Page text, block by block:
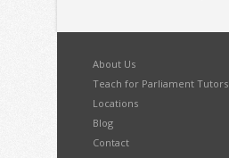
About Us
Teach for Parliament Tutors
Locations
Blog
Contact